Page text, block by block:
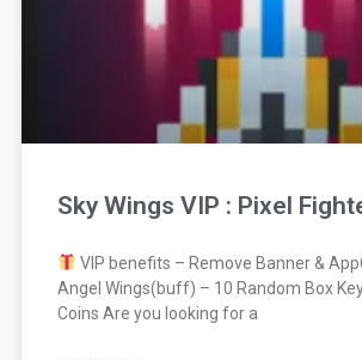
Sky Wings VIP : Pixel
VIP benefits – Remove Banner &
Angel Wings(buff) – 10 Random Box
Coins Are you looking for a